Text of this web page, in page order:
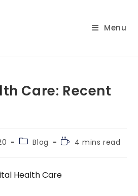
Menu
Care: Recent
PostBlog
Reading4 mins read
Health Care